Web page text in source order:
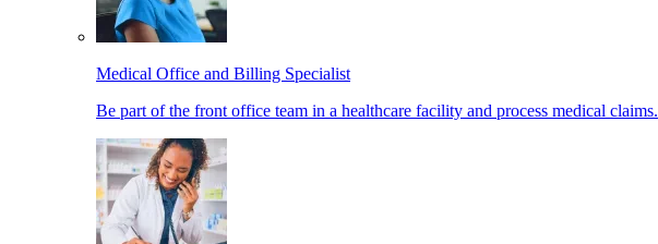
Medical Office and Billing Specialist
Be part of the front office team in a healthcare facility and process medical claims.